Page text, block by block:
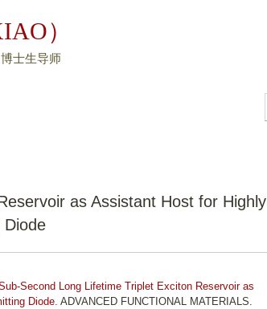
转
到
容
部
）
士生导师
as Assistant Host for Highly
Diode
Second Long Lifetime Triplet Exciton Reservoir as
Diode. ADVANCED FUNCTIONAL MATERIALS.